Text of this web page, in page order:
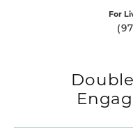
For